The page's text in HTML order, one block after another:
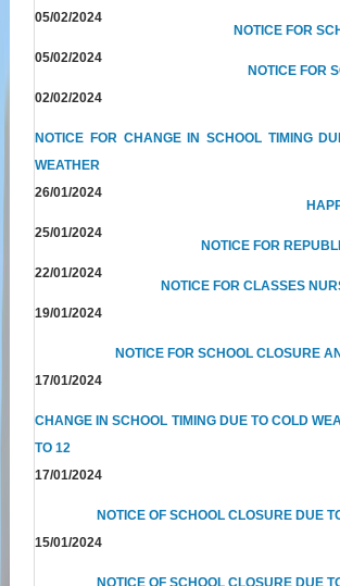
05/02/2024
NOTICE FOR
05/02/2024
NOTICE FOR
02/02/2024
NOTICE FOR CHANGE IN SCHOOL TIMING
WEATHER
26/01/2024
25/01/2024
NOTICE FOR
22/01/2024
NOTICE FOR CLASSES
19/01/2024
NOTICE FOR SCHOOL CLOSURE
17/01/2024
CHANGE IN SCHOOL TIMING DUE TO COLD
TO 12
17/01/2024
NOTICE OF SCHOOL CLOSURE DUE
15/01/2024
NOTICE OF SCHOOL CLOSURE DUE